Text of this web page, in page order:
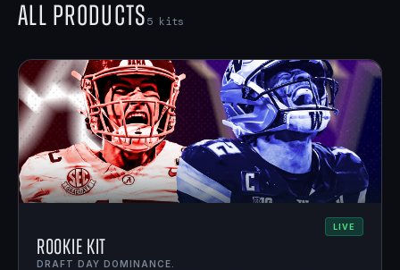
All Products5 kits
LIVE
Rookie Kit
DRAFT DAY DOMINANCE.